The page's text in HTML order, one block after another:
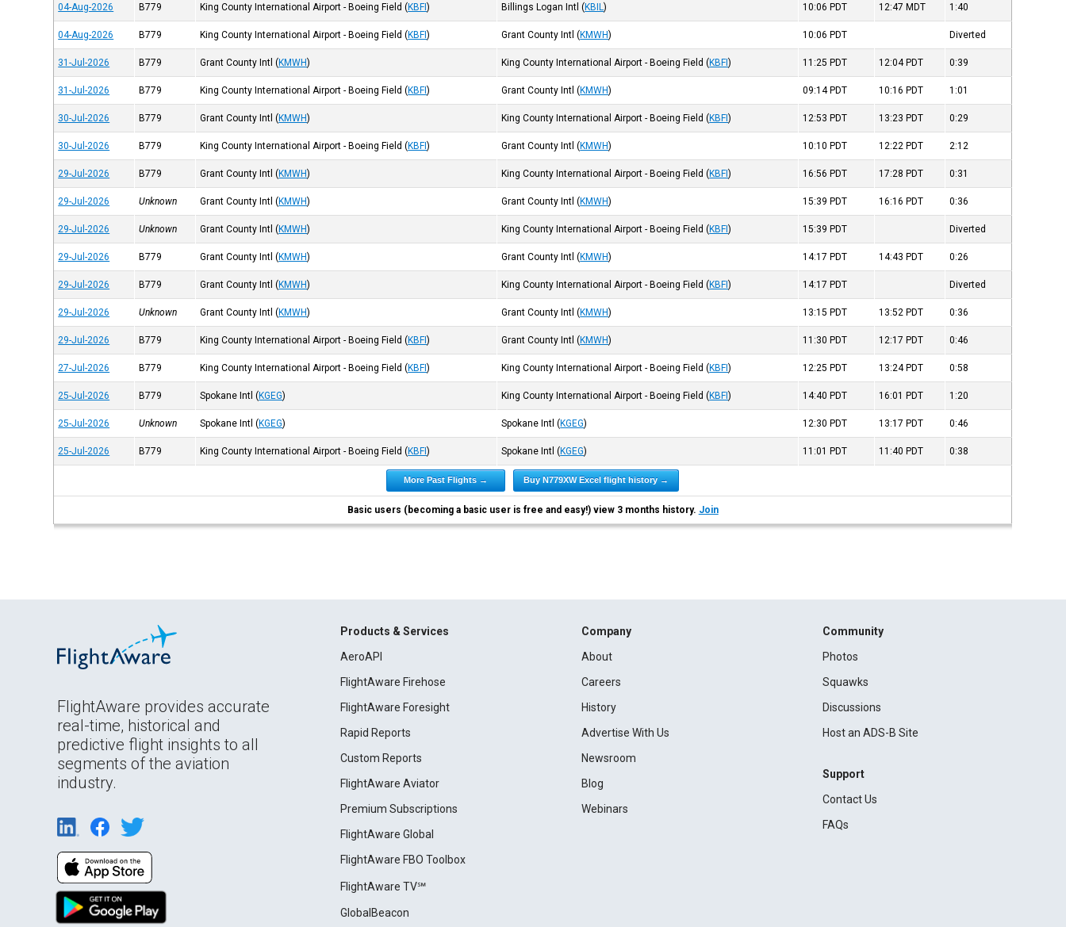
04-Aug-2026 B779 King County International Airport - Boeing Field (KBFI) Billings Logan Intl (KBIL) 10:06 PDT 12:47 MDT 1:40
04-Aug-2026 B779 King County International Airport - Boeing Field (KBFI) Grant County Intl (KMWH) 10:06 PDT Diverted
31-Jul-2026 B779 Grant County Intl (KMWH) King County International Airport - Boeing Field (KBFI) 11:25 PDT 12:04 PDT 0:39
31-Jul-2026 B779 King County International Airport - Boeing Field (KBFI) Grant County Intl (KMWH) 09:14 PDT 10:16 PDT 1:01
30-Jul-2026 B779 Grant County Intl (KMWH) King County International Airport - Boeing Field (KBFI) 12:53 PDT 13:23 PDT 0:29
30-Jul-2026 B779 King County International Airport - Boeing Field (KBFI) Grant County Intl (KMWH) 10:10 PDT 12:22 PDT 2:12
29-Jul-2026 B779 Grant County Intl (KMWH) King County International Airport - Boeing Field (KBFI) 16:56 PDT 17:28 PDT 0:31
29-Jul-2026 Unknown Grant County Intl (KMWH) Grant County Intl (KMWH) 15:39 PDT 16:16 PDT 0:36
29-Jul-2026 Unknown Grant County Intl (KMWH) King County International Airport - Boeing Field (KBFI) 15:39 PDT Diverted
29-Jul-2026 B779 Grant County Intl (KMWH) Grant County Intl (KMWH) 14:17 PDT 14:43 PDT 0:26
29-Jul-2026 B779 Grant County Intl (KMWH) King County International Airport - Boeing Field (KBFI) 14:17 PDT Diverted
29-Jul-2026 Unknown Grant County Intl (KMWH) Grant County Intl (KMWH) 13:15 PDT 13:52 PDT 0:36
29-Jul-2026 B779 King County International Airport - Boeing Field (KBFI) Grant County Intl (KMWH) 11:30 PDT 12:17 PDT 0:46
27-Jul-2026 B779 King County International Airport - Boeing Field (KBFI) King County International Airport - Boeing Field (KBFI) 12:25 PDT 13:24 PDT 0:58
25-Jul-2026 B779 Spokane Intl (KGEG) King County International Airport - Boeing Field (KBFI) 14:40 PDT 16:01 PDT 1:20
25-Jul-2026 Unknown Spokane Intl (KGEG) Spokane Intl (KGEG) 12:30 PDT 13:17 PDT 0:46
25-Jul-2026 B779 King County International Airport - Boeing Field (KBFI) Spokane Intl (KGEG) 11:01 PDT 11:40 PDT 0:38
More Past Flights → Buy N779XW Excel flight history →
Basic users (becoming a basic user is free and easy!) view 3 months history. Join
FlightAware provides accurate
real-time, historical and
predictive flight insights to all
segments of the aviation
industry.
Products & Services
AeroAPI
FlightAware Firehose
FlightAware Foresight
Rapid Reports
Custom Reports
FlightAware Aviator
Premium Subscriptions
FlightAware Global
FlightAware FBO Toolbox
FlightAware TV℠
GlobalBeacon
Company
About
Careers
History
Advertise With Us
Newsroom
Blog
Webinars
Community
Photos
Squawks
Discussions
Host an ADS-B Site
Support
Contact Us
FAQs